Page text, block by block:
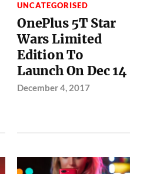
UNCATEGORISED
OnePlus 5T Star
Wars Limited
Edition To
Launch On Dec 14
December 4, 2017